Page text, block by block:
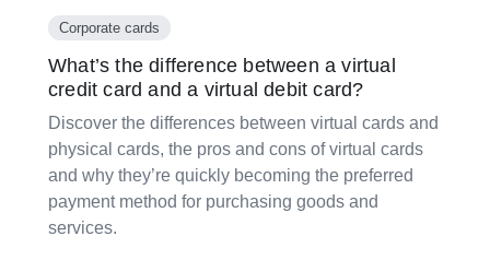
Corporate cards
What’s the difference between a virtual
credit card and a virtual debit card?
Discover the differences between virtual cards and
physical cards, the pros and cons of virtual cards
and why they’re quickly becoming the preferred
payment method for purchasing goods and
services.